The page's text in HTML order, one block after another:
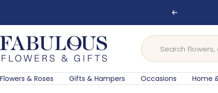
Previous
Fabulous
Flowers
and
Gifts
Flowers & Roses Gifts & Hampers Occasions Home